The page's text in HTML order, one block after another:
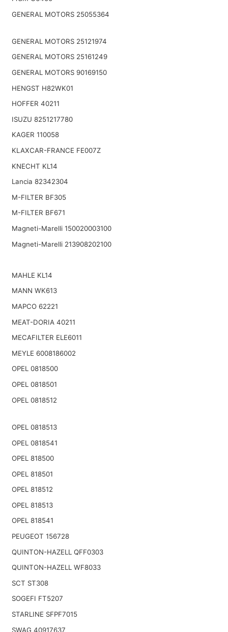
GENERAL MOTORS 25055364
GENERAL MOTORS 25121974
GENERAL MOTORS 25161249
GENERAL MOTORS 90169150
HENGST H82WK01
HOFFER 40211
ISUZU 8251217780
KAGER 110058
KLAXCAR-FRANCE FE007Z
KNECHT KL14
Lancia 82342304
M-FILTER BF305
M-FILTER BF671
Magneti-Marelli 150020003100
Magneti-Marelli 213908202100
MAHLE KL14
MANN WK613
MAPCO 62221
MEAT-DORIA 40211
MECAFILTER ELE6011
MEYLE 6008186002
OPEL 0818500
OPEL 0818501
OPEL 0818512
OPEL 0818513
OPEL 0818541
OPEL 818500
OPEL 818501
OPEL 818512
OPEL 818513
OPEL 818541
PEUGEOT 156728
QUINTON-HAZELL QFF0303
QUINTON-HAZELL WF8033
SCT ST308
SOGEFI FT5207
STARLINE SFPF7015
SWAG 40917637